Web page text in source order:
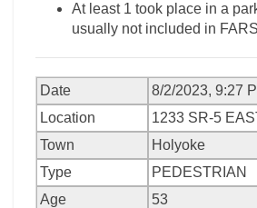
At least 1 took place in a
usually not included in
Date
8/2/2023, 9:27
Location
1233 SR-5
Town
Holyoke
Type
PEDESTRIAN
Age
53